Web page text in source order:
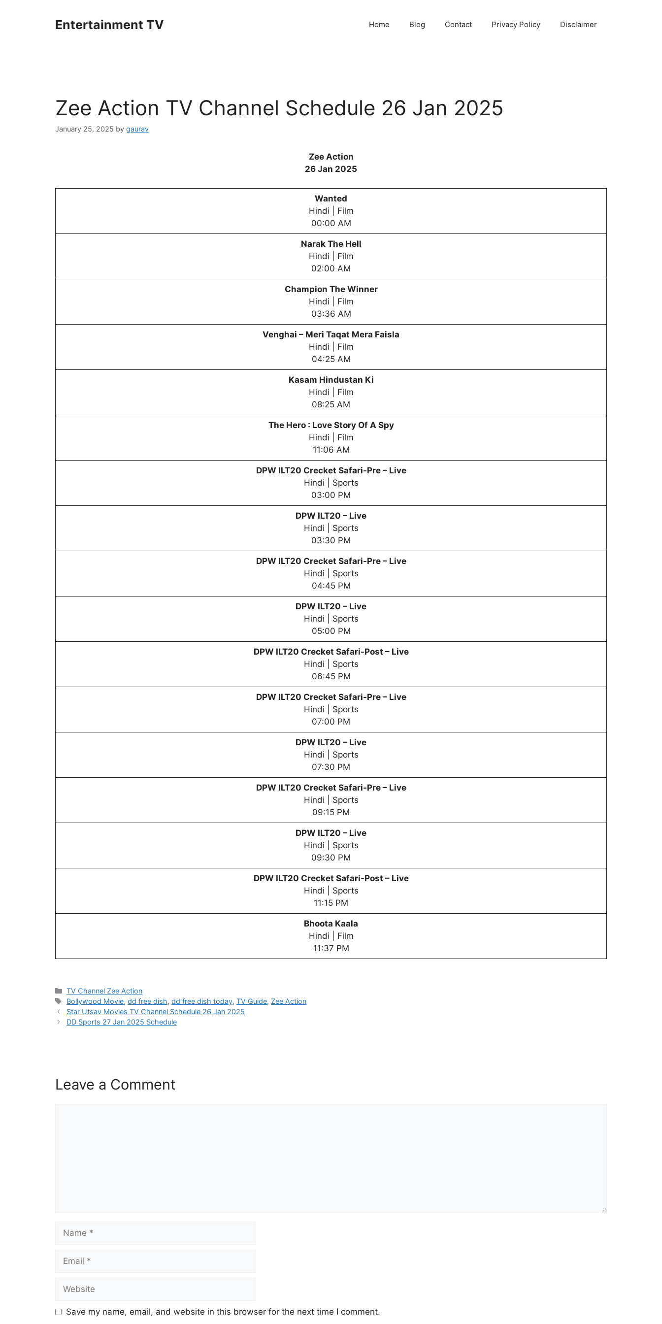
Entertainment TV Home Blog Contact Privacy Policy Disclaimer
Zee Action TV Channel Schedule 26 Jan 2025
January 25, 2025 by gaurav
Zee Action
26 Jan 2025
Wanted
Hindi | Film
00:00 AM
Narak The Hell
Hindi | Film
02:00 AM
Champion The Winner
Hindi | Film
03:36 AM
Venghai – Meri Taqat Mera Faisla
Hindi | Film
04:25 AM
Kasam Hindustan Ki
Hindi | Film
08:25 AM
The Hero : Love Story Of A Spy
Hindi | Film
11:06 AM
DPW ILT20 Crecket Safari-Pre – Live
Hindi | Sports
03:00 PM
DPW ILT20 – Live
Hindi | Sports
03:30 PM
DPW ILT20 Crecket Safari-Pre – Live
Hindi | Sports
04:45 PM
DPW ILT20 – Live
Hindi | Sports
05:00 PM
DPW ILT20 Crecket Safari-Post – Live
Hindi | Sports
06:45 PM
DPW ILT20 Crecket Safari-Pre – Live
Hindi | Sports
07:00 PM
DPW ILT20 – Live
Hindi | Sports
07:30 PM
DPW ILT20 Crecket Safari-Pre – Live
Hindi | Sports
09:15 PM
DPW ILT20 – Live
Hindi | Sports
09:30 PM
DPW ILT20 Crecket Safari-Post – Live
Hindi | Sports
11:15 PM
Bhoota Kaala
Hindi | Film
11:37 PM
Categories
TV Channel Zee Action
Tags
Bollywood Movie,dd free dish,dd free dish today,TV Guide, Zee Action
Star Utsav Movies TV Channel Schedule 26 Jan 2025
DD Sports 27 Jan 2025 Schedule
Leave a Comment
Name
Email
Website
Save my name, email, and website in this browser for the next time I comment.